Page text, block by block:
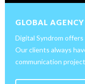
GLOBAL AGENCY
Digital Syndrom
Our clients always
communication